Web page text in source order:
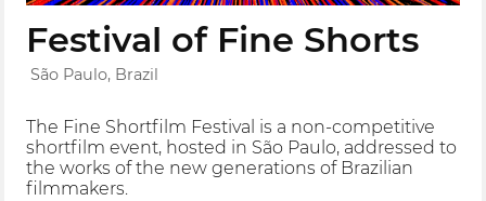
Festival of Fine Shorts
São Paulo, Brazil
The Fine Shortfilm Festival is a non-competitive
shortfilm event, hosted in São Paulo, addressed to
the works of the new generations of Brazilian
filmmakers.